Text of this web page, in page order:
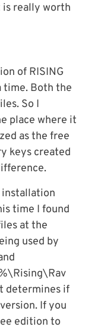
is really worth
of RISING
time. Both the
So I
place where it
as the free
keys created
installation
time I found
at the
used by
determines if
If you
edition to